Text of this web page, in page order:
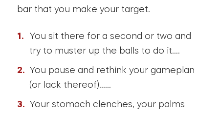
bar that you make your target.
You sit there for a second or two and
try to muster up the balls to do it….
You pause and rethink your gameplan
(or lack thereof)……
Your stomach clenches, your palms